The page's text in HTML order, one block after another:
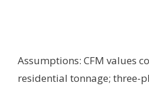
Assumptions: CFM values
residential tonnage; three-